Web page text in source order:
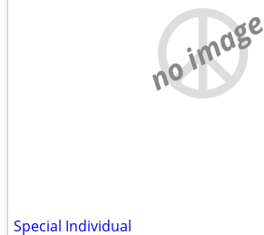
no image
Special Individual